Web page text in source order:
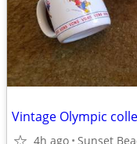
Vintage Olympic
4h ago Sunset